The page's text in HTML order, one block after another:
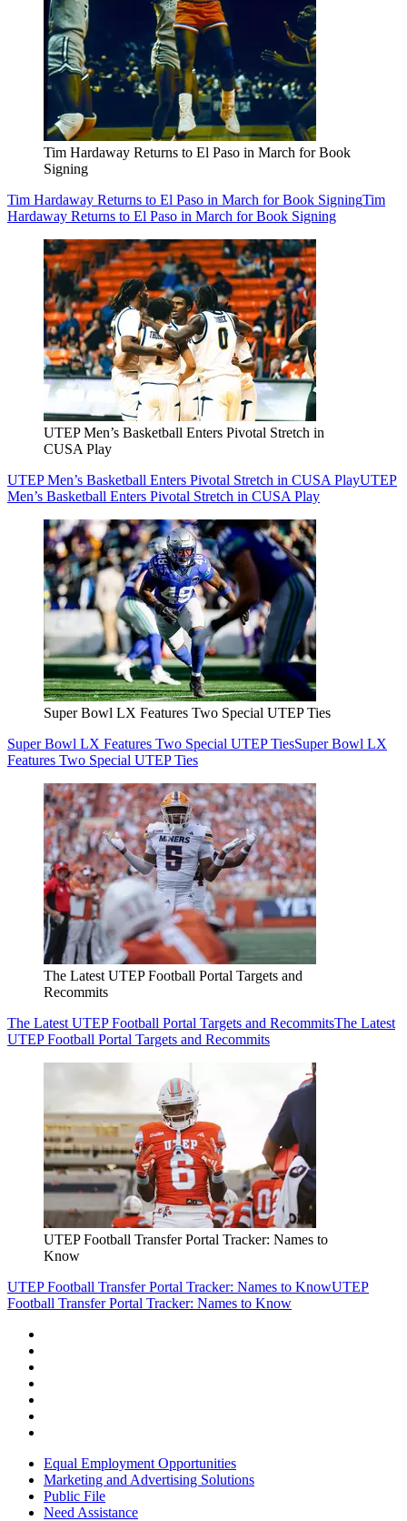
Tim Hardaway Returns to El Paso in March for Book
Signing
Tim Hardaway Returns to El Paso in March for Book SigningTim
Hardaway Returns to El Paso in March for Book Signing
UTEP Men’s Basketball Enters Pivotal Stretch in
CUSA Play
UTEP Men’s Basketball Enters Pivotal Stretch in CUSA PlayUTEP
Men’s Basketball Enters Pivotal Stretch in CUSA Play
Super Bowl LX Features Two Special UTEP Ties
Super Bowl LX Features Two Special UTEP TiesSuper Bowl LX
Features Two Special UTEP Ties
The Latest UTEP Football Portal Targets and
Recommits
The Latest UTEP Football Portal Targets and RecommitsThe Latest
UTEP Football Portal Targets and Recommits
UTEP Football Transfer Portal Tracker: Names to
Know
UTEP Football Transfer Portal Tracker: Names to KnowUTEP
Football Transfer Portal Tracker: Names to Know
Equal Employment Opportunities
Marketing and Advertising Solutions
Public File
Need Assistance